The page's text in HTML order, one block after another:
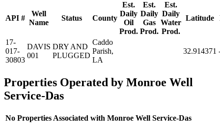
API #
Well
Name
Status County
Est.
Daily
Oil
Prod.
Est.
Daily
Gas
Prod.
Est.
Daily
Water
Prod.
Latitude
17-
017-
30803
DAVIS
001
DRY AND
PLUGGED
Caddo
Parish,
LA
32.914371
Properties Operated by Monroe Well
Service-Das
No Properties Associated with Monroe Well Service-Das